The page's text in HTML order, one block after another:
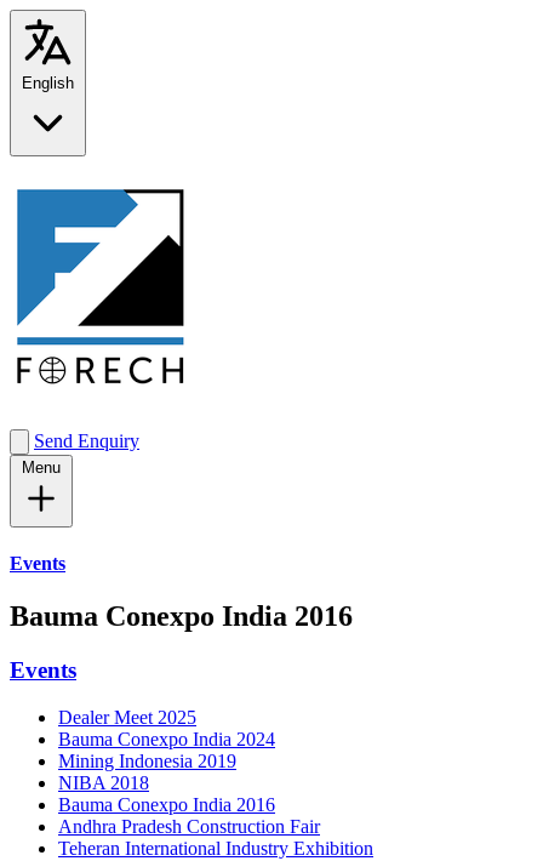
Send Enquiry
Events
Bauma Conexpo India 2016
Events
Dealer Meet 2025
Bauma Conexpo India 2024
Mining Indonesia 2019
NIBA 2018
Bauma Conexpo India 2016
Andhra Pradesh Construction Fair
Teheran International Industry Exhibition